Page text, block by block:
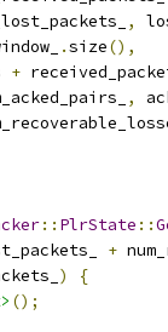
,
.size(),
+
,
:: PlrState ::
+
)
{
();